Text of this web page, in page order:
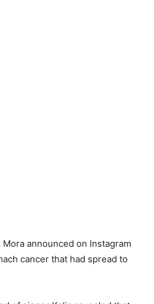
announced on Instagram
cancer that had spread to